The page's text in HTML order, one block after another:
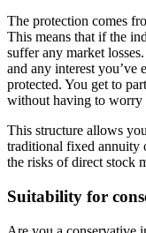
The protection comes
This means that if the
suffer any market
and any interest you’ve
protected. You get to
without having to worry
This structure allows
traditional fixed annuity
the risks of direct stock
Suitability for